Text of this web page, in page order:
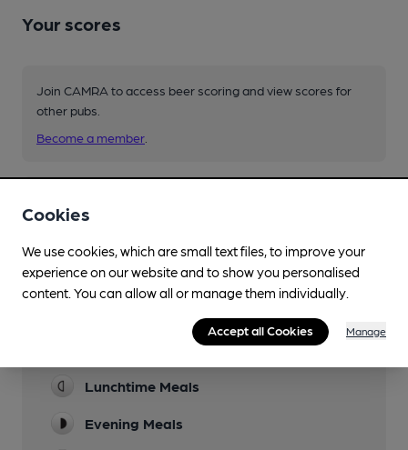
Your scores
Join CAMRA to access beer scoring and view scores for
other pubs.
Become a member
Lunchtime Meals
Evening Meals
Cookies
We use cookies, which are small text files, to improve your
experience on our website and to show you personalised
content. You can allow all or manage them individually.
Accept all Cookies Manage